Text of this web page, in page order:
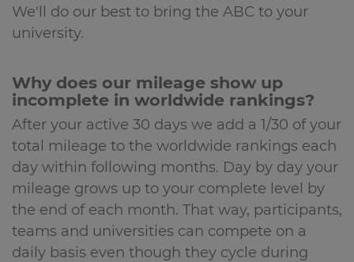
We'll do our best to bring the ABC to your
university.
Why does our mileage show up
incomplete in worldwide rankings?
After your active 30 days we add a 1/30 of your
total mileage to the worldwide rankings each
day within following months. Day by day your
mileage grows up to your complete level by
the end of each month. That way, participants,
teams and universities can compete on a
daily basis even though they cycle during